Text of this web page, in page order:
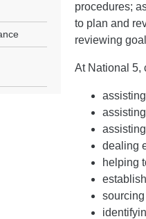
procedures;
to plan and
reviewing
At National 5,
dealing
helping